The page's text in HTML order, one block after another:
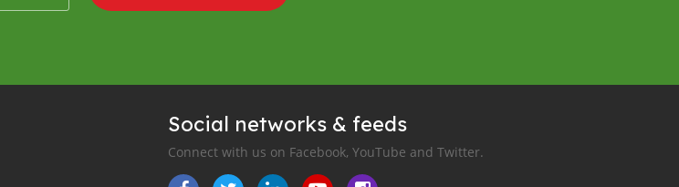
Social networks & feeds
Connect with us on Facebook, YouTube and Twitter.